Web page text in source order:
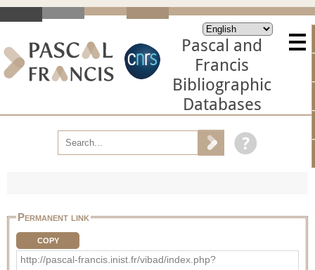
Pascal and
Francis
Bibliographic
Databases
Permanent link
COPY
http://pascal-francis.inist.fr/vibad/index.php?